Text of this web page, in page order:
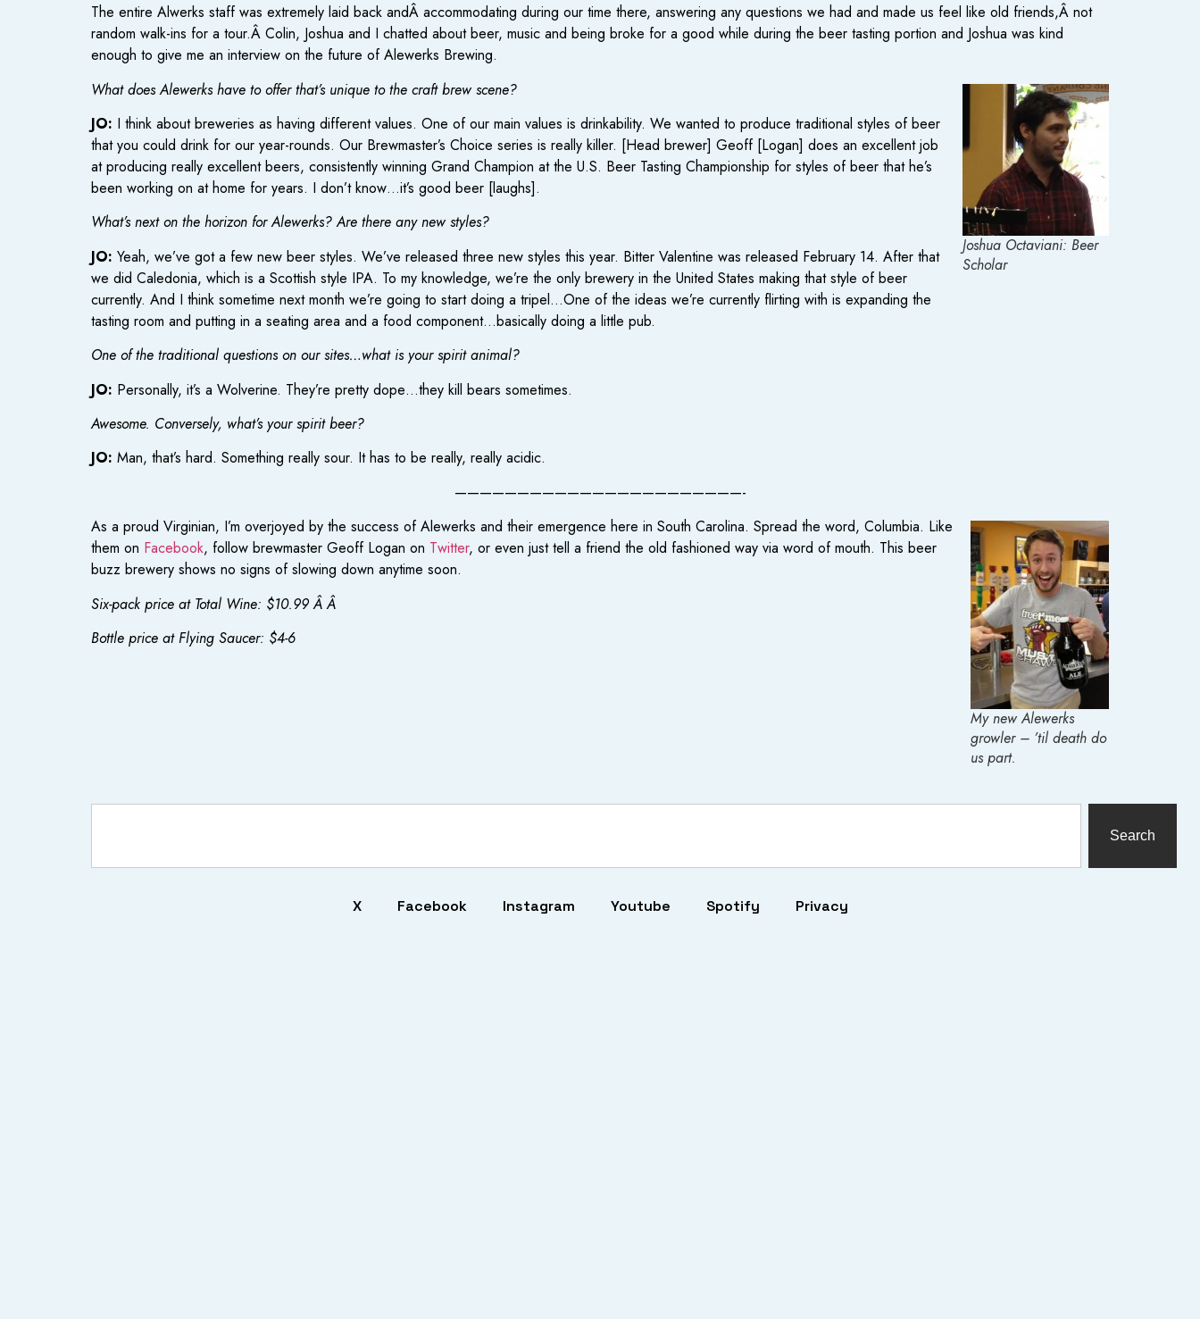
The entire Alwerks staff was extremely laid back andÂ accommodating during our time there, answering any questions we had and made us feel like old friends,Â not
random walk-ins for a tour.Â Colin, Joshua and I chatted about beer, music and being broke for a good while during the beer tasting portion and Joshua was kind
enough to give me an interview on the future of Alewerks Brewing.
Joshua Octaviani: Beer
Scholar
What does Alewerks have to offer that’s unique to the craft brew scene?
JO: I think about breweries as having different values. One of our main values is drinkability. We wanted to produce traditional styles of beer
that you could drink for our year-rounds. Our Brewmaster’s Choice series is really killer. [Head brewer] Geoff [Logan] does an excellent job
at producing really excellent beers, consistently winning Grand Champion at the U.S. Beer Tasting Championship for styles of beer that he’s
been working on at home for years. I don’t know…it’s good beer [laughs].
What’s next on the horizon for Alewerks? Are there any new styles?
JO: Yeah, we’ve got a few new beer styles. We’ve released three new styles this year. Bitter Valentine was released February 14. After that
we did Caledonia, which is a Scottish style IPA. To my knowledge, we’re the only brewery in the United States making that style of beer
currently. And I think sometime next month we’re going to start doing a tripel…One of the ideas we’re currently flirting with is expanding the
tasting room and putting in a seating area and a food component…basically doing a little pub.
One of the traditional questions on our sites…what is your spirit animal?
JO: Personally, it’s a Wolverine. They’re pretty dope…they kill bears sometimes.
Awesome. Conversely, what’s your spirit beer?
JO: Man, that’s hard. Something really sour. It has to be really, really acidic.
———————————————————————-
My new Alewerks
growler – ’til death do
us part.
As a proud Virginian, I’m overjoyed by the success of Alewerks and their emergence here in South Carolina. Spread the word, Columbia. Like
them on Facebook, follow brewmaster Geoff Logan on Twitter, or even just tell a friend the old fashioned way via word of mouth. This beer
buzz brewery shows no signs of slowing down anytime soon.
Six-pack price at Total Wine: $10.99 Â Â
Bottle price at Flying Saucer: $4-6
Search
X Facebook Instagram Youtube Spotify Privacy